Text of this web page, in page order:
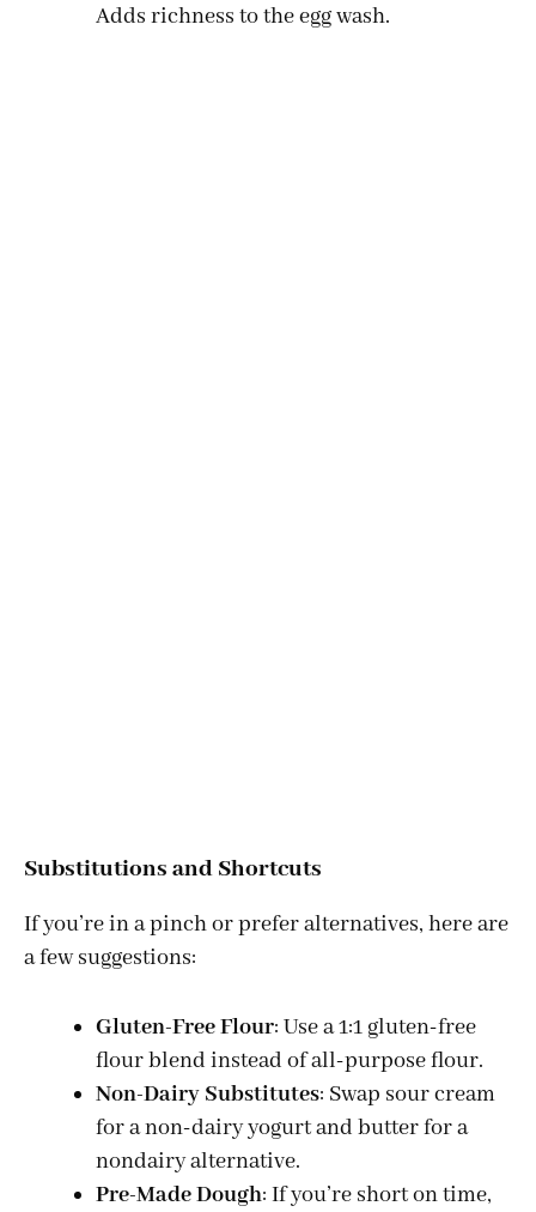
Adds richness to the egg wash.
Substitutions and Shortcuts
If you’re in a pinch or prefer alternatives, here are
a few suggestions:
Gluten-Free Flour: Use a 1:1 gluten-free
flour blend instead of all-purpose flour.
Non-Dairy Substitutes: Swap sour cream
for a non-dairy yogurt and butter for a
nondairy alternative.
Pre-Made Dough: If you’re short on time,